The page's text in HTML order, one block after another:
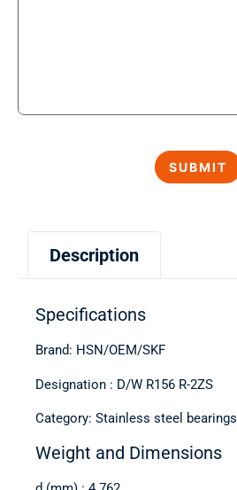
Description
Specifications
Brand: HSN/OEM/SKF
Designation : D/W R156 R-2ZS
Category: Stainless steel bearings
Weight and Dimensions